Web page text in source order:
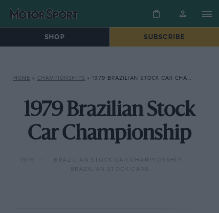
SHOP SUBSCRIBE
HOME » CHAMPIONSHIPS » 1979 BRAZILIAN STOCK CAR CHAMPIONSHIP
1979 Brazilian Stock
Car Championship
1979
BRAZILIAN STOCK CAR CHAMPIONSHIP
BRAZILIAN STOCK CARS